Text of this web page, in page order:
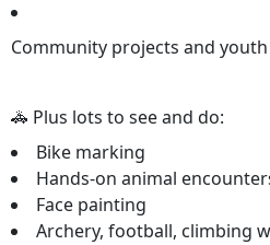
Community projects and
🚓 Plus lots to see and do:
Bike marking
Hands-on animal
Face painting
Archery, football, climbing